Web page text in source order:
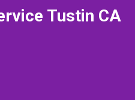
Tustin CA